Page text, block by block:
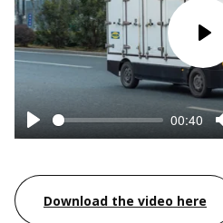
Play
00:40
Download the video here